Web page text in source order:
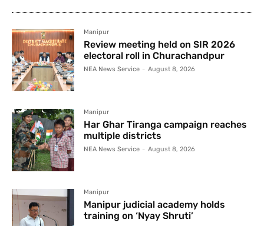
Manipur
Review meeting held on SIR 2026
electoral roll in Churachandpur
NEA News Service - August 8, 2026
Manipur
Har Ghar Tiranga campaign reaches
multiple districts
NEA News Service - August 8, 2026
Manipur
Manipur judicial academy holds
training on ‘Nyay Shruti’